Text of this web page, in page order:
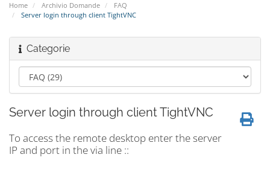
Home Archivio Domande
FAQ
Server login through client TightVNC
Categorie
Server login through client TightVNC
To access the remote desktop enter the server
IP and port in the via line ::